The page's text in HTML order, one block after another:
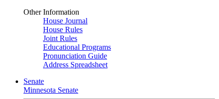
Other Information
House Journal
House Rules
Joint Rules
Educational Programs
Pronunciation Guide
Address Spreadsheet
Senate
Minnesota Senate